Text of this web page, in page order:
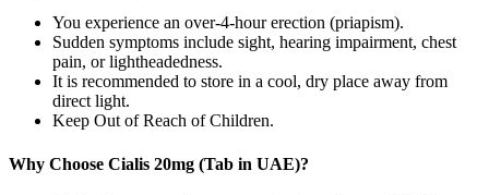
You experience an over-4-hour erection (priapism).
Sudden symptoms include sight, hearing impairment, chest
pain, or lightheadedness.
It is recommended to store in a cool, dry place away from
direct light.
Keep Out of Reach of Children.
Why Choose Cialis 20mg (Tab in UAE)?